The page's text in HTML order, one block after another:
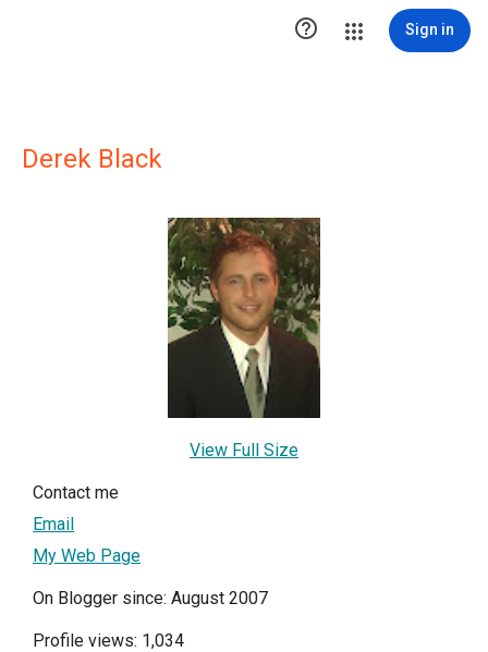
 Sign in
Derek Black
View Full Size
Contact me
Email
My Web Page
On Blogger since: August 2007
Profile views: 1,034